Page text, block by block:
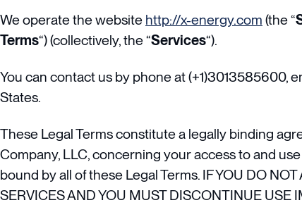
We operate the website http://x-energy.com (the “
Terms“) (collectively, the “Services“).
You can contact us by phone at (+1)3013585600,
States.
These Legal Terms constitute a legally binding
Company, LLC, concerning your access to and
bound by all of these Legal Terms. IF YOU DO
SERVICES AND YOU MUST DISCONTINUE USE